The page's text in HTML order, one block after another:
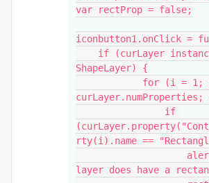
var rectProp = false;
iconbutton1.onClick =
ShapeLayer) {
rty(i).name ==
layer does have a